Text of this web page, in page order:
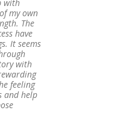
with
my own
The
have
It seems
with
feeling
and help